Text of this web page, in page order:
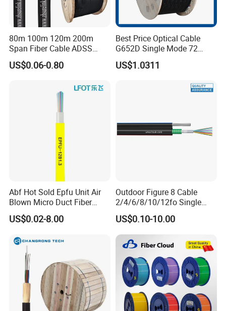
80m 100m 120m 200m
Span Fiber Cable ADSS
Optical Single Jacket ADSS
Aramid Yarn Fiber Optic
US$0.06-0.80
Best Price Optical Cable
G652D Single Mode 72
Fiber G Y F T a for Duct
Aerial
US$1.0311
Abf Hot Sold Epfu Unit Air
Blown Micro Duct Fiber
Optic Optical Cable Multi
Cores Cable Indoor Outdoor
Effective China Factory and
OEM
US$0.02-8.00
Outdoor Figure 8 Cable
2/4/6/8/10/12fo Single
Mode Fiber Optical Cable
US$0.10-10.00